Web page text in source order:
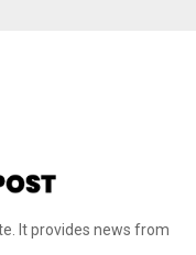
It provides news from